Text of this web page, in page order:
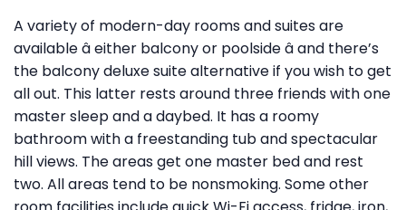
A variety of modern-day rooms and suites are
available â either balcony or poolside â and there’s
the balcony deluxe suite alternative if you wish to get
all out. This latter rests around three friends with one
master sleep and a daybed. It has a roomy
bathroom with a freestanding tub and spectacular
hill views. The areas get one master bed and rest
two. All areas tend to be nonsmoking. Some other